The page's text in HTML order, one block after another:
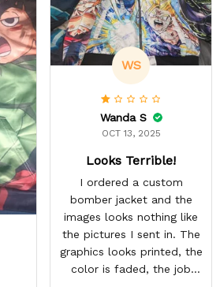
WS
Wanda S
OCT 13, 2025
Looks Terrible!
I ordered a custom
bomber jacket and the
images looks nothing like
the pictures I sent in. The
graphics looks printed, the
color is faded, the job